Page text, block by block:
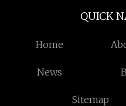
QUICK
Home
News
Sitemap